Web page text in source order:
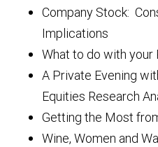
Company Stock:
Implications
What to do with your
A Private Evening
Equities Research
Getting the Most
Wine, Women and